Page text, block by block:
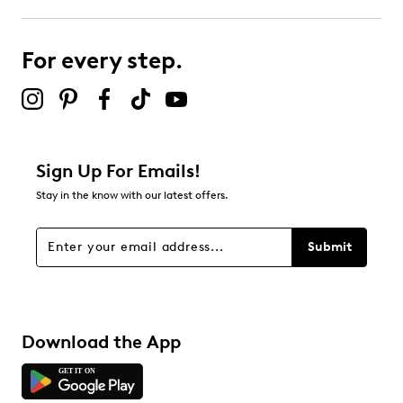
submission form.
Select to rate the item with 5 stars. This action will open
Be the first to review this product
For every step.
Sign Up For Emails!
Stay in the know with our latest offers.
Submit
Download the App